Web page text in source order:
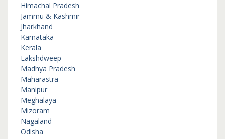
Himachal Pradesh
Jammu & Kashmir
Jharkhand
Karnataka
Kerala
Lakshdweep
Madhya Pradesh
Maharastra
Manipur
Meghalaya
Mizoram
Nagaland
Odisha